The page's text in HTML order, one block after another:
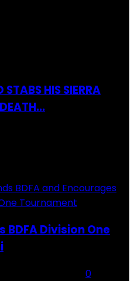
STABS HIS SIERRA
BDFA Division One
0